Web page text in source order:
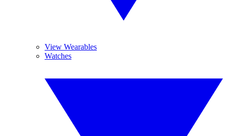
View Wearables
Watches